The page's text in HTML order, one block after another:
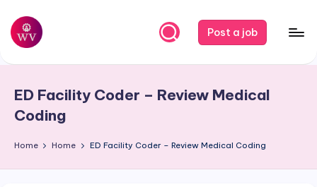
Skip
content
W
r
V
a
Post a job
ED Facility Coder – Review Medical
Coding
Home Home ED Facility Coder – Review Medical Coding